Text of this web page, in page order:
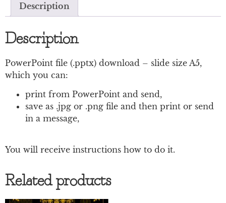
Description
Description
PowerPoint file (.pptx) download – slide size A5,
which you can:
print from PowerPoint and send,
save as .jpg or .png file and then print or send
in a message,
You will receive instructions how to do it.
Related products